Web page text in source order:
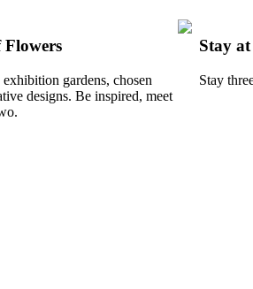
gardens, chosen
designs. Be inspired, meet
Stay
Stay